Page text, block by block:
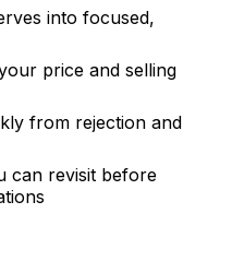
into focused,
price and selling
from rejection and
can revisit before